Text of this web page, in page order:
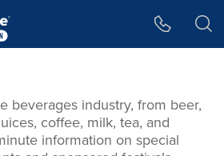
beverages industry, from beer,
coffee, milk, tea, and
information on special